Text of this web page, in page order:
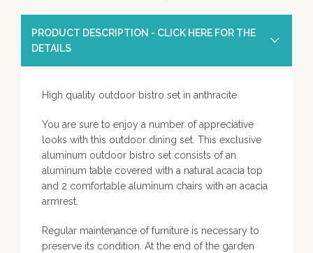
PRODUCT DESCRIPTION - CLICK HERE FOR THE
DETAILS
High quality outdoor bistro set in anthracite
You are sure to enjoy a number of appreciative
looks with this outdoor dining set. This exclusive
aluminum outdoor bistro set consists of an
aluminum table covered with a natural acacia top
and 2 comfortable aluminum chairs with an acacia
armrest.
Regular maintenance of furniture is necessary to
preserve its condition. At the end of the garden